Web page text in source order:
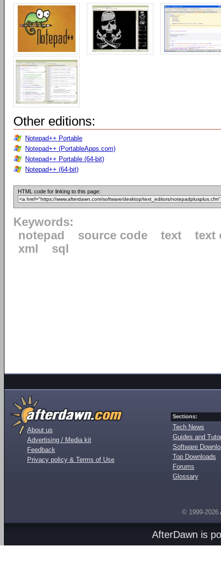
Other editions:
Notepad++ Portable
Notepad++ (PortableApps.com)
Notepad++ Portable (64-bit)
Notepad++ (64-bit)
HTML code for linking to this page:
Keywords:
notepad
source code text
text
xml
sql
About us
Advertising / Media kit
Feedback
Privacy policy & Terms of Use
Sections:
Tech News
Guides and
Software
Top Downloads
Forums
Glossary
© 1999-2026
AfterDawn is